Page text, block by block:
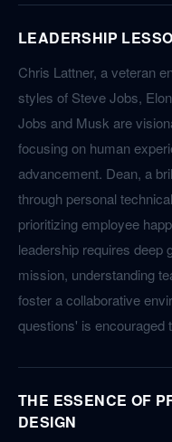
LEADERSHIP
Chris Lattner, a veteran
styles of Steve Jobs,
Jobs and Musk are
focusing on human
advancement. Dean, a
through personal
prioritizing employee
leadership requires deep
mission, understanding
foster a collaborative
questions' is encouraged
THE ESSENCE OF
DESIGN